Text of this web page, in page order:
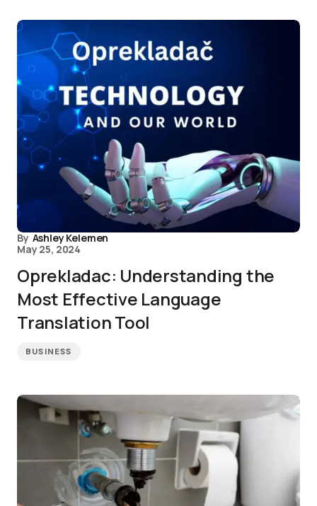
By Ashley Kelemen
May 25, 2024
Oprekladac: Understanding the
Most Effective Language
Translation Tool
BUSINESS